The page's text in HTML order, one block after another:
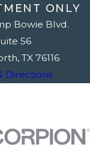
ONLY
Bowie Blvd.
56
TX 76116
Directions